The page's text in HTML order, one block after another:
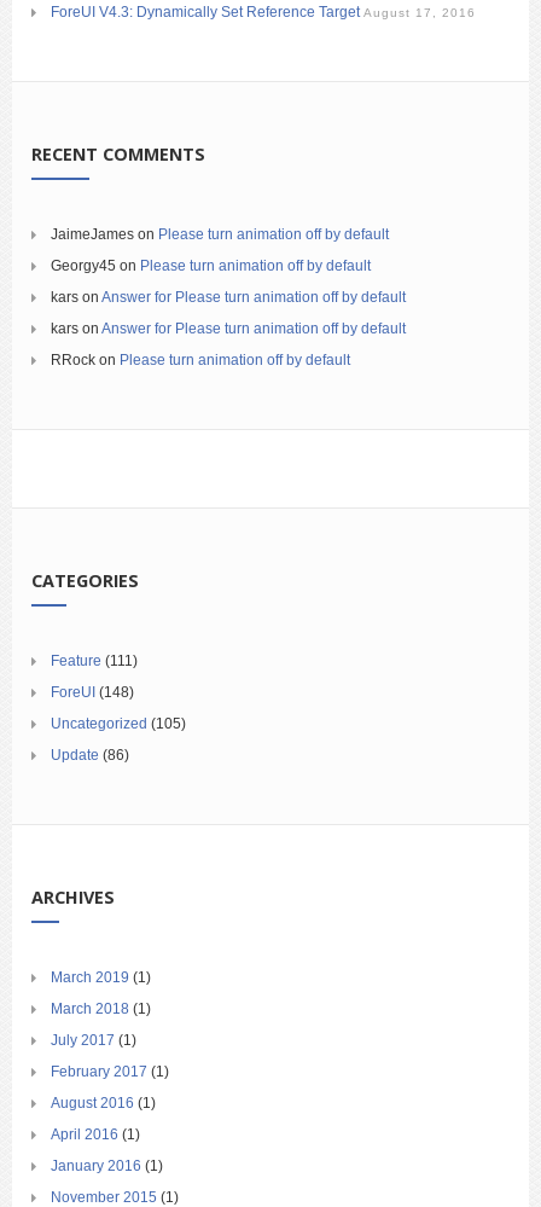
ForeUI V4.3: Dynamically Set Reference Target August 17, 2016
RECENT COMMENTS
JaimeJames on Please turn animation off by default
Georgy45 on Please turn animation off by default
kars on Answer for Please turn animation off by default
kars on Answer for Please turn animation off by default
RRock on Please turn animation off by default
CATEGORIES
Feature (111)
ForeUI (148)
Uncategorized (105)
Update (86)
ARCHIVES
March 2019 (1)
March 2018 (1)
July 2017 (1)
February 2017 (1)
August 2016 (1)
April 2016 (1)
January 2016 (1)
November 2015 (1)